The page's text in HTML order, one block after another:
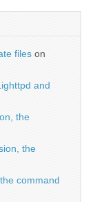
files on
and
the
the
command